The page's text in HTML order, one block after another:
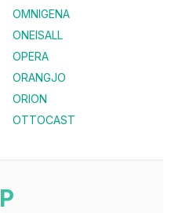
OMNIGENA
ONEISALL
OPERA
ORANGJO
ORION
OTTOCAST
P